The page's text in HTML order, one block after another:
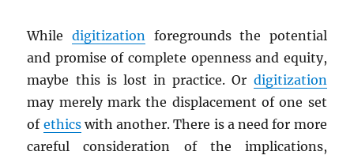
While digitization foregrounds the potential
and promise of complete openness and equity,
maybe this is lost in practice. Or digitization
may merely mark the displacement of one set
of ethicswith another. There is a need for more
careful consideration of the implications,